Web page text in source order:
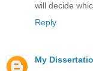
will decide
Reply
My